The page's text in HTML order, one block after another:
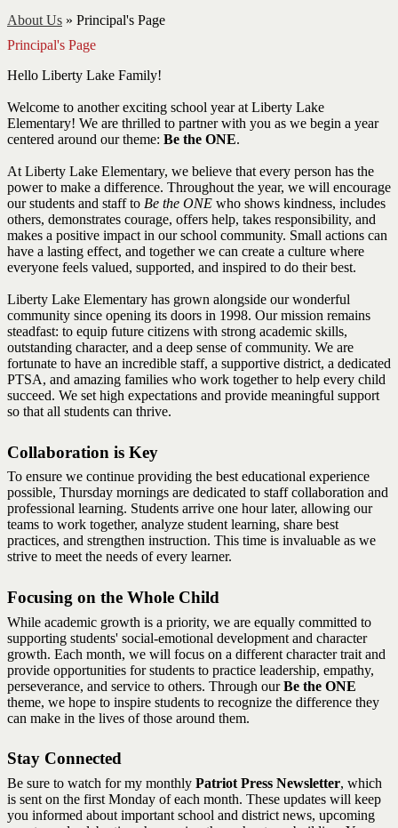
About Us » Principal's Page
Principal's Page
Hello Liberty Lake Family!
Welcome to another exciting school year at Liberty Lake
Elementary! We are thrilled to partner with you as we begin a year
centered around our theme: Be the ONE.
At Liberty Lake Elementary, we believe that every person has the
power to make a difference. Throughout the year, we will encourage
our students and staff to Be the ONE who shows kindness, includes
others, demonstrates courage, offers help, takes responsibility, and
makes a positive impact in our school community. Small actions can
have a lasting effect, and together we can create a culture where
everyone feels valued, supported, and inspired to do their best.
Liberty Lake Elementary has grown alongside our wonderful
community since opening its doors in 1998. Our mission remains
steadfast: to equip future citizens with strong academic skills,
outstanding character, and a deep sense of community. We are
fortunate to have an incredible staff, a supportive district, a dedicated
PTSA, and amazing families who work together to help every child
succeed. We set high expectations and provide meaningful support
so that all students can thrive.
Collaboration is Key
To ensure we continue providing the best educational experience
possible, Thursday mornings are dedicated to staff collaboration and
professional learning. Students arrive one hour later, allowing our
teams to work together, analyze student learning, share best
practices, and strengthen instruction. This time is invaluable as we
strive to meet the needs of every learner.
Focusing on the Whole Child
While academic growth is a priority, we are equally committed to
supporting students' social-emotional development and character
growth. Each month, we will focus on a different character trait and
provide opportunities for students to practice leadership, empathy,
perseverance, and service to others. Through ourBe the ONE
theme, we hope to inspire students to recognize the difference they
can make in the lives of those around them.
Stay Connected
Be sure to watch for my monthly Patriot Press Newsletter, which
is sent on the first Monday of each month. These updates will keep
you informed about important school and district news, upcoming